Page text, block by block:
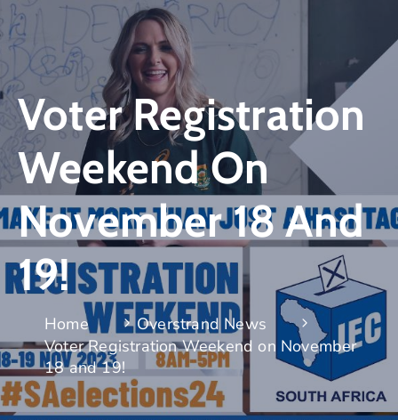
Voter Registration
Weekend On
November 18 And
19!
Home
Overstrand News
Voter Registration Weekend on November
18 and 19!